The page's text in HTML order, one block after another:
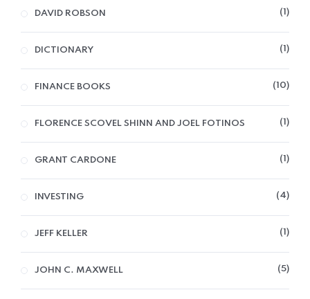
DAVID ROBSON 1
DICTIONARY 1
FINANCE BOOKS 10
FLORENCE SCOVEL SHINN AND JOEL FOTINOS 1
GRANT CARDONE 1
INVESTING 4
JEFF KELLER 1
JOHN C. MAXWELL 5